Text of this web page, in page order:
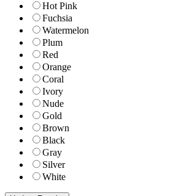
Hot Pink
Fuchsia
Watermelon
Plum
Red
Orange
Coral
Ivory
Nude
Gold
Brown
Black
Gray
Silver
White